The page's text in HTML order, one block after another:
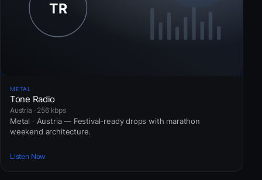
METAL
Tone Radio
Austria · 256 kbps
Metal · Austria — Festival-ready drops with marathon
weekend architecture.
Listen Now